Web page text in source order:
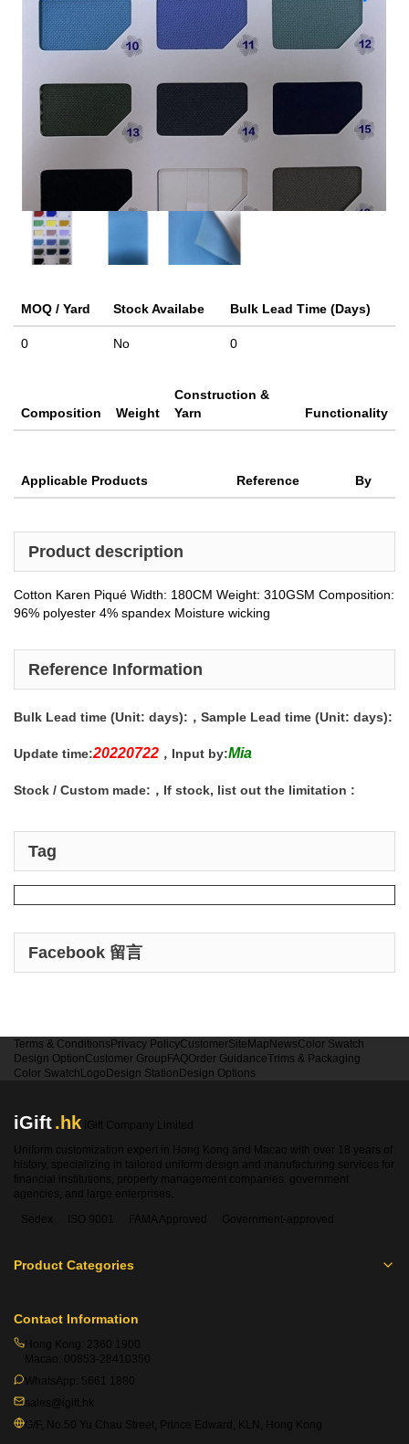
MOQ / Yard Stock Availabe Bulk Lead Time (Days)
0 No 0
Composition Weight
Construction &
Yarn
Functionality
Applicable Products Reference By
Product description
Cotton Karen Piqué Width: 180CM Weight: 310GSM Composition:
96% polyester 4% spandex Moisture wicking
Reference Information
Bulk Lead time (Unit: days): ，Sample Lead time (Unit: days):
Update time:20220722 ，Input by:Mia
Stock / Custom made: ，If stock, list out the limitation :
Tag
Facebook 留言
Terms & Conditions Privacy PolicyCustomerSiteMap NewsColor Swatch
Design OptionCustomer Group FAQOrder GuidanceTrims & Packaging
Color Swatch Logo Design Station Design Options
iGift.hk iGift Company Limited
Uniform customization expert in Hong Kong and Macao with over 18 years of
history, specializing in tailored uniform design and manufacturing services for
financial institutions, property management companies, government
agencies, and large enterprises.
Sedex
ISO 9001 FAMA Approved Government-approved
Product Categories
Contact Information
Hong Kong: 2360 1900
Macao: 00853-28410350
WhatsApp: 5661 1880
sales@igift.hk
G/F, No.50 Yu Chau Street, Prince Edward, KLN, Hong Kong